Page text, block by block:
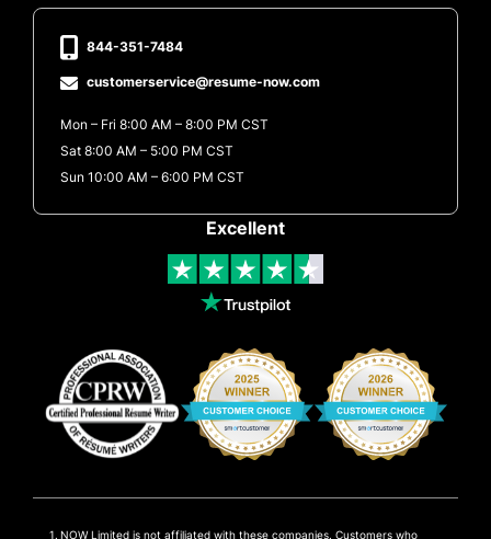
Excellent
844-351-7484
customerservice@resume-now.com
Mon – Fri 8:00 AM – 8:00 PM CST
Sat 8:00 AM – 5:00 PM CST
Sun 10:00 AM – 6:00 PM CST
NOW Limited is not affiliated with these companies. Customers who